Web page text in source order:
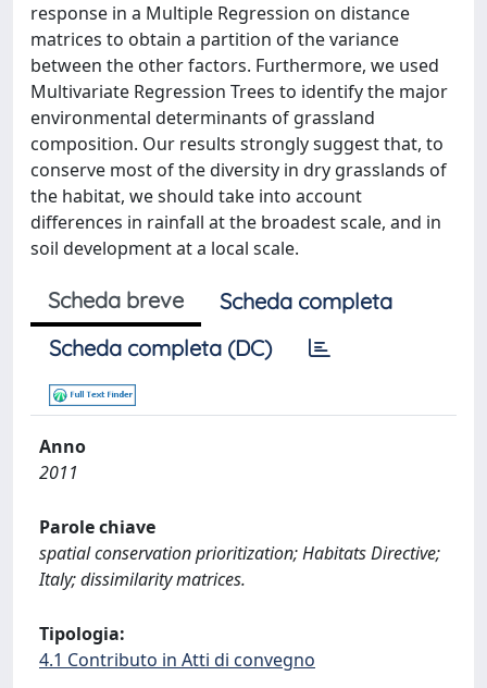
response in a Multiple Regression on distance
matrices to obtain a partition of the variance
between the other factors. Furthermore, we used
Multivariate Regression Trees to identify the major
environmental determinants of grassland
composition. Our results strongly suggest that, to
conserve most of the diversity in dry grasslands of
the habitat, we should take into account
differences in rainfall at the broadest scale, and in
soil development at a local scale.
Scheda breve
Scheda completa
Scheda completa (DC)
Anno
2011
Parole chiave
spatial conservation prioritization; Habitats Directive;
Italy; dissimilarity matrices.
Tipologia:
4.1 Contributo in Atti di convegno